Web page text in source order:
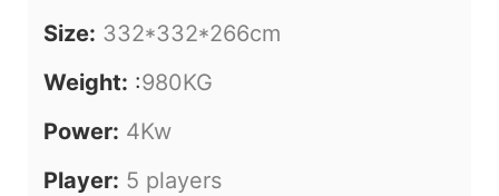
Size: 332*332*266cm
Weight: :980KG
Power: 4Kw
Player: 5 players